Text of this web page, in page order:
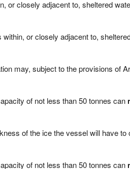
or closely adjacent to, sheltered
or closely adjacent to,
may, subject to the provisions of
of not less than 50 tonnes can
of the ice the vessel will have
of not less than 50 tonnes can